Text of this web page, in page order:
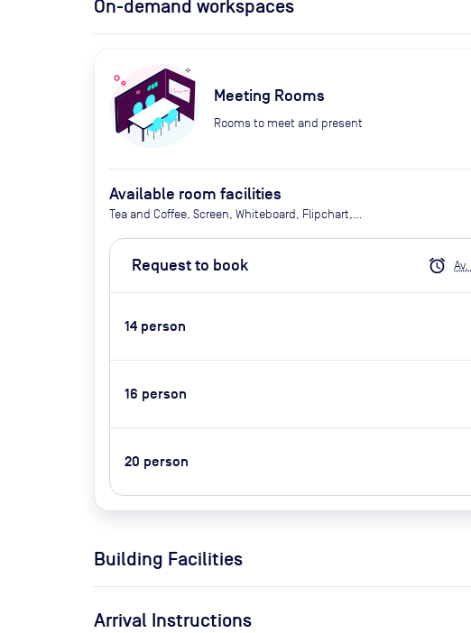
On-demand workspaces
Meeting Rooms
Rooms to meet and present
Available room facilities
Tea and Coffee, Screen, Whiteboard, Flipchart,
Conferencing, Air Conditioner, Catering Available
Upon Request (Extra Cost)
Request to book alarm Av.
14 person
16 person
20 person
Building Facilities
Arrival Instructions